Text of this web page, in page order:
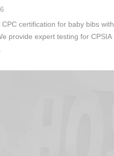
CPC certification for baby bibs with
provide expert testing for CPSIA